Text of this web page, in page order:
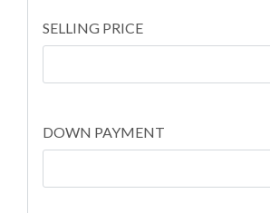
SELLING PRICE
DOWN PAYMENT